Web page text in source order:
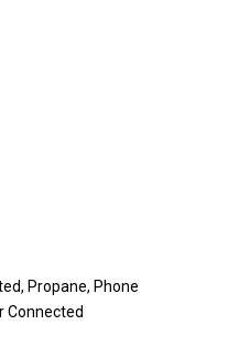
Propane, Phone
Connected